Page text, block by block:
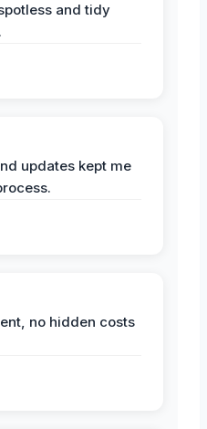
and tidy
updates kept me
no hidden costs